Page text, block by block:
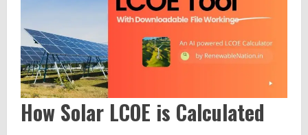
How Solar LCOE is Calculated